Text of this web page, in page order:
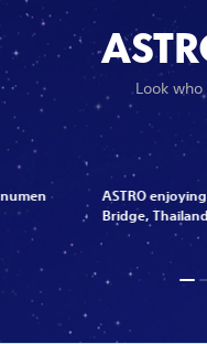
Look
ASTRO
Bridge, Thailand